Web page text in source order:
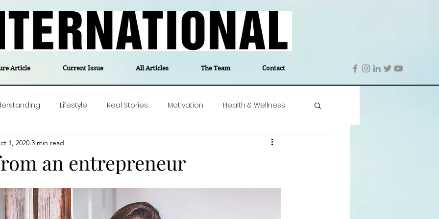
Article Current Issue All Articles The Team Contact
Lifestyle Real Stories Motivation Health & Wellness
Travel Education
an entrepreneur
1, 2020 3 min read